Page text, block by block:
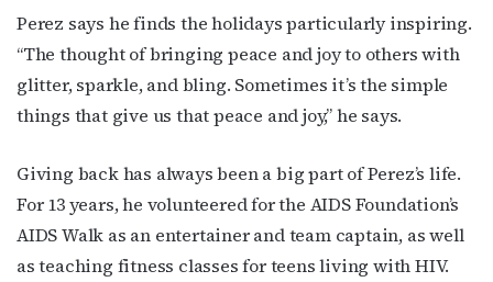
Perez says he finds the holidays particularly inspiring.
“The thought of bringing peace and joy to others with
glitter, sparkle, and bling. Sometimes it’s the simple
things that give us that peace and joy,” he says.
Giving back has always been a big part of Perez’s life.
For 13 years, he volunteered for the AIDS Foundation’s
AIDS Walk as an entertainer and team captain, as well
as teaching fitness classes for teens living with HIV.